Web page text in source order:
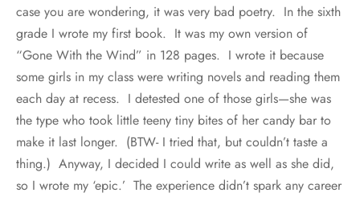
case you are wondering, it was very bad poetry. In the sixth
grade I wrote my first book. It was my own version of
“Gone With the Wind” in 128 pages. I wrote it because
some girls in my class were writing novels and reading them
each day at recess. I detested one of those girls—she was
the type who took little teeny tiny bites of her candy bar to
make it last longer. (BTW- I tried that, but couldn’t taste a
thing.) Anyway, I decided I could write as well as she did,
so I wrote my ‘epic.’ The experience didn’t spark any career